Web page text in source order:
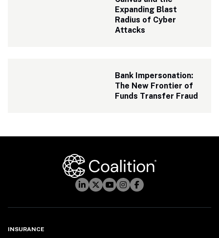
Expanding Blast
Radius of Cyber
Attacks
Bank Impersonation:
The New Frontier of
Funds Transfer Fraud
INSURANCE